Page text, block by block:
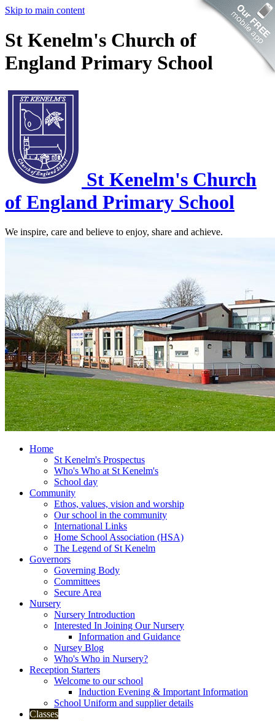
Skip to main content
St Kenelm's Church of
England Primary School
St Kenelm's Church
of England Primary School
We inspire, care and believe to enjoy, share and achieve.
Home
St Kenelm's Prospectus
Who's Who at St Kenelm's
School day
Community
Ethos, values, vision and worship
Our school in the community
International Links
Home School Association (HSA)
The Legend of St Kenelm
Governors
Governing Body
Committees
Secure Area
Nursery
Nursery Introduction
Interested In Joining Our Nursery
Information and Guidance
Nursey Blog
Who's Who in Nursery?
Reception Starters
Welcome to our school
Induction Evening & Important Information
School Uniform and supplier details
Classes